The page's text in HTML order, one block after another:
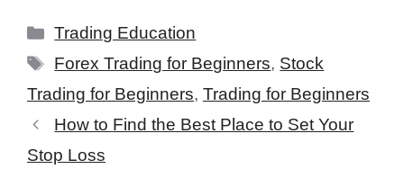
Categories
Trading Education
Tags
Forex Trading for Beginners, Stock
Trading for Beginners, Trading for Beginners
How to Find the Best Place to Set Your
Stop Loss